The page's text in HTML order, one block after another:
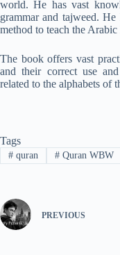
world. He has vast
grammar and tajweed.
method to teach the Arabic
The book offers vast
and their correct use
related to the alphabets of
Tags
#quran #Quran WBW
PREVIOUS